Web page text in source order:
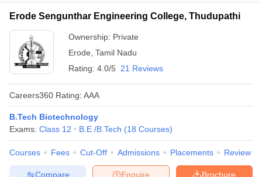
Erode Sengunthar Engineering College, Thudupathi
Ownership: Private
Erode Tamil Nadu
Rating: 4.0/5 21 Reviews
Careers360 Rating: AAA
B.Tech Biotechnology
Exams: Class 12 B.E /B.Tech (18 Courses)
Courses Fees Cut-Off Admissions Placements Review
Brochure
Enquire
Compare